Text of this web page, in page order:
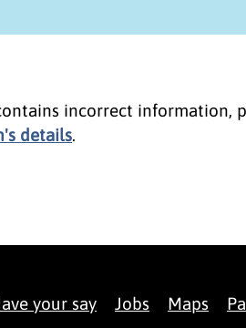
incorrect information,
details.
your say Jobs Maps